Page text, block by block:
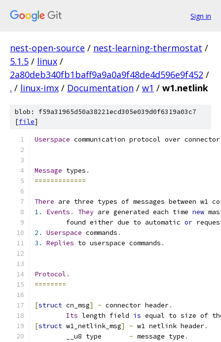
Sign in
nest-open-source / nest-learning-thermostat /
5.1.5 / linux /
2a80deb340fb1baff9a9a0a9f48de4d596e9f452 /
. / linux-imx / Documentation / w1 / w1.netlink
blob: f59a31965d50a38221ecd305e039d0f6319a03c7
[file]
Userspace communication protocol over
Message types .
=============
There are three types of messages between w1
1.
Events . They are generated each time new
	found either due to automatic
or
2.
Userspace commands .
3.
Replies to userspace commands .
Protocol .
========
[struct cn_msg] - connector header.
Its length field is equal to size of
[struct w1_netlink_msg] - w1 netlink header.
- message type .